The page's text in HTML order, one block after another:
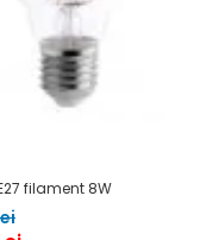
Bec LED E27 filament 8W